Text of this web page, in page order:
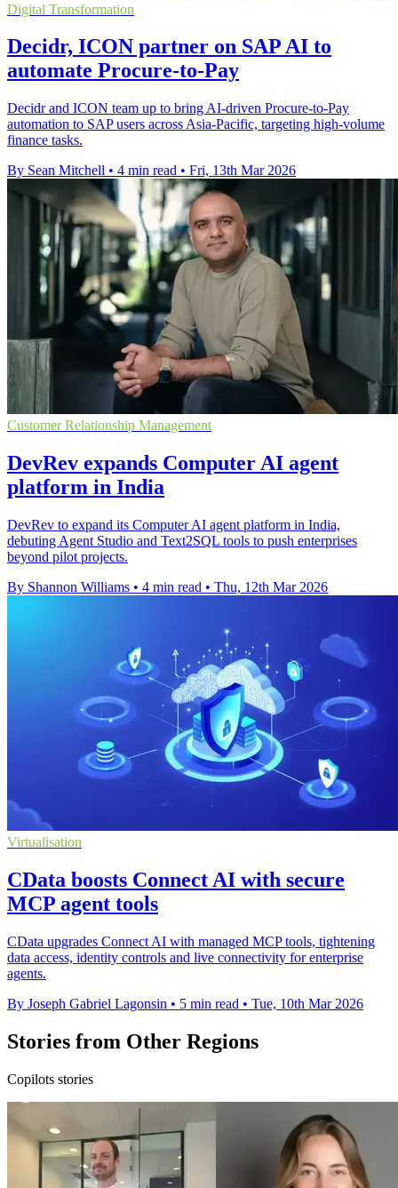
Digital Transformation
Decidr, ICON partner on SAP AI to
automate Procure-to-Pay
Decidr and ICON team up to bring AI-driven Procure-to-Pay
automation to SAP users across Asia-Pacific, targeting high-volume
finance tasks.
By Sean Mitchell • 4 min read • Fri, 13th Mar 2026
Customer Relationship Management
DevRev expands Computer AI agent
platform in India
DevRev to expand its Computer AI agent platform in India,
debuting Agent Studio and Text2SQL tools to push enterprises
beyond pilot projects.
By Shannon Williams • 4 min read • Thu, 12th Mar 2026
Virtualisation
CData boosts Connect AI with secure
MCP agent tools
CData upgrades Connect AI with managed MCP tools, tightening
data access, identity controls and live connectivity for enterprise
agents.
By Joseph Gabriel Lagonsin • 5 min read • Tue, 10th Mar 2026
Stories from Other Regions
Copilots stories